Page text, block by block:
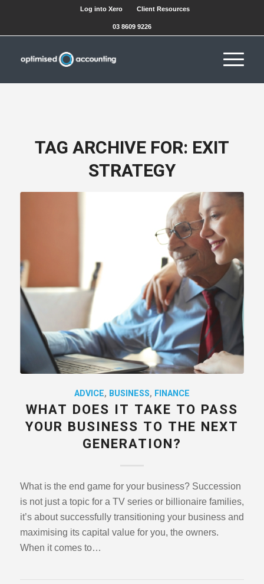
Log into Xero Client Resources
03 8609 9226
TAG ARCHIVE FOR: EXIT
STRATEGY
ADVICE, BUSINESS, FINANCE
WHAT DOES IT TAKE TO PASS
YOUR BUSINESS TO THE NEXT
GENERATION?
What is the end game for your business? Succession
is not just a topic for a TV series or billionaire families,
it’s about successfully transitioning your business and
maximising its capital value for you, the owners.
When it comes to…